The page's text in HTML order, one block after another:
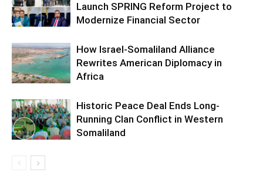
Launch SPRING Reform Project to
Modernize Financial Sector
How Israel-Somaliland Alliance
Rewrites American Diplomacy in
Africa
Historic Peace Deal Ends Long-
Running Clan Conflict in Western
Somaliland